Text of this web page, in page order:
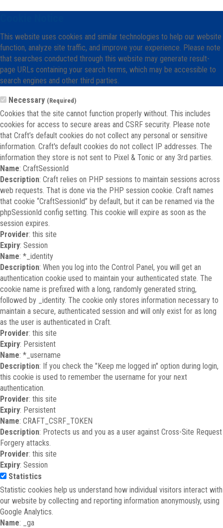
This website uses cookies and similar technologies to help our website
function, analyze site traffic, and improve your experience. Please note
that searches conducted through this website may generate result-
page URLs containing your search terms, which may be accessible to
search engines and other third parties.
Necessary (Required)
Cookies that the site cannot function properly without. This includes
cookies for access to secure areas and CSRF security. Please note
that Craft’s default cookies do not collect any personal or sensitive
information. Craft's default cookies do not collect IP addresses. The
information they store is not sent to Pixel & Tonic or any 3rd parties.
Name: CraftSessionId
Description: Craft relies on PHP sessions to maintain sessions across
web requests. That is done via the PHP session cookie. Craft names
that cookie “CraftSessionId” by default, but it can be renamed via the
phpSessionId config setting. This cookie will expire as soon as the
session expires.
Provider: this site
Expiry: Session
Name: *_identity
Description: When you log into the Control Panel, you will get an
authentication cookie used to maintain your authenticated state. The
cookie name is prefixed with a long, randomly generated string,
followed by _identity. The cookie only stores information necessary to
maintain a secure, authenticated session and will only exist for as long
as the user is authenticated in Craft.
Provider: this site
Expiry: Persistent
Name: *_username
Description: If you check the "Keep me logged in" option during login,
this cookie is used to remember the username for your next
authentication.
Provider: this site
Expiry: Persistent
Name: CRAFT_CSRF_TOKEN
Description: Protects us and you as a user against Cross-Site Request
Forgery attacks.
Provider: this site
Expiry: Session
Statistics
Statistic cookies help us understand how individual visitors interact with
our website by collecting and reporting information anonymously, using
Google Analytics.
Name: _ga